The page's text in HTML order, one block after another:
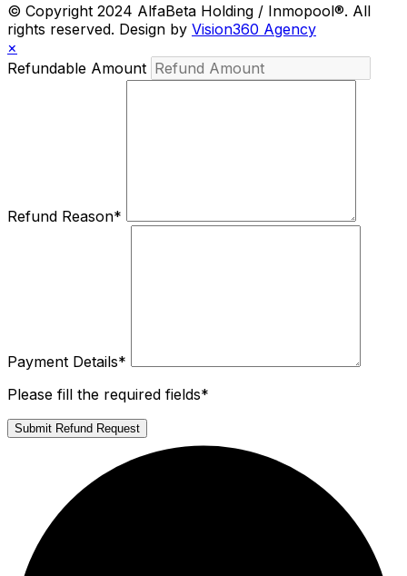
© Copyright 2024 AlfaBeta Holding / Inmopool®. All
rights reserved. Design by Vision360 Agency
×
Refundable Amount
Refund Reason*
Payment Details*
Please fill the required fields*
Submit Refund Request